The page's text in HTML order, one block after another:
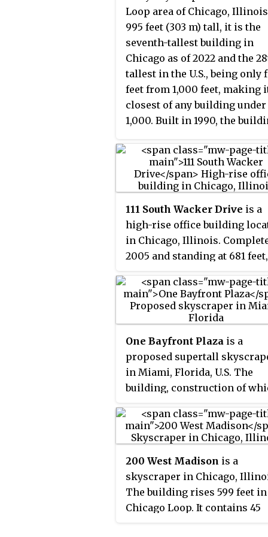
the Skydeck observation deck,
the highest in the United
making it one of Chicago's
popular tourist destinations.
height of 1,007 ft (307 m) and
contains 1.7 million sq ft
(160,000 m) of floor space. It
located two blocks east of the
Chicago River and northeast
the Willis Tower with a main
address of 227 West Monroe
Street and an alternate
Loop area of Chicago,
995 feet (303 m) tall, it is the
seventh-tallest building in
Chicago as of 2022 and the
tallest in the U.S., being only
feet from 1,000 feet, making
closest of any building under
1,000. Built in 1990, the
Schlossman & Hackl, with
Stephen T. Wright as the
principal in charge of design.
including winning the Best
Structure Award from the
Structural Engineers
of Illinois in 1995.
111 South Wacker Drive is a
high-rise office building
in Chicago, Illinois.
2005 and standing at 681
one of the tallest in the city. It
on the site of the former U.S.
Gypsum Building, one of the
demolished.
One Bayfront Plaza is a
proposed supertall
in Miami, Florida, U.S. The
building, construction of
at 1,049 feet (320 m), with 93
floors, becoming the tallest
One Bayfront Plaza would
primarily consist of offices
hotel space, but also would
include a retail mall,
200 West Madison is a
skyscraper in Chicago,
The building rises 599 feet
Chicago Loop. It contains 45